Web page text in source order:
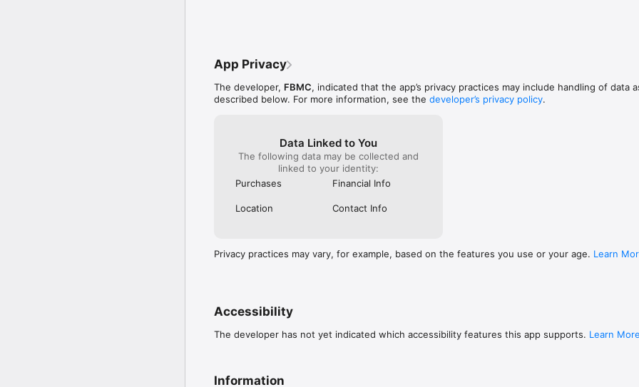
App Privacy
The developer, FBMC, indicated that the app’s privacy practices may include handling of data
described below. For more information, see the developer’s privacy policy.
Data Linked to You
The following data may be collected and
linked to your identity:
Purchases
Financial Info
Location Contact Info
Privacy practices may vary, for example, based on the features you use or your age. Learn
Accessibility
The developer has not yet indicated which accessibility features this app supports. Learn More
Information